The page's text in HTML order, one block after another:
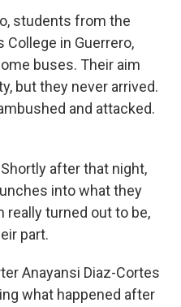
students from the
College in Guerrero,
buses. Their aim
but they never arrived.
and attacked.
Shortly after that night,
into what they
really turned out to be,
part.
Anayansi Diaz-Cortes
what happened after